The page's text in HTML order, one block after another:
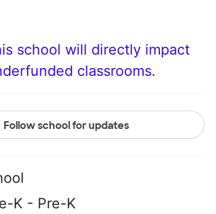
school will directly impact
classrooms.
Follow school for updates
K - Pre-K